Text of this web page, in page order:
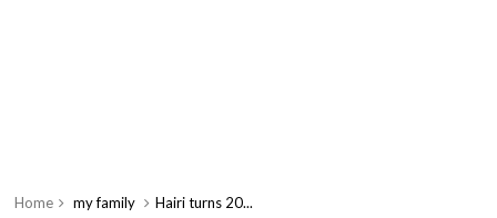
Home my family Hairi turns 20...